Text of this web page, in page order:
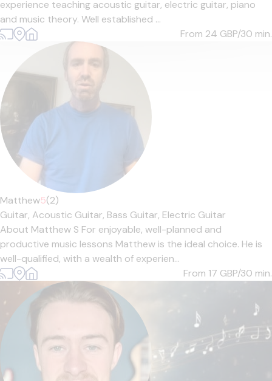
experience teaching acoustic guitar, electric guitar, piano
and music theory. Well established ...
From 24 GBP/30 min.
Matthew5(2)
Guitar, Acoustic Guitar, Bass Guitar, Electric Guitar
About Matthew S For enjoyable, well-planned and
productive music lessons Matthew is the ideal choice. He is
well-qualified, with a wealth of experien...
From 17 GBP/30 min.